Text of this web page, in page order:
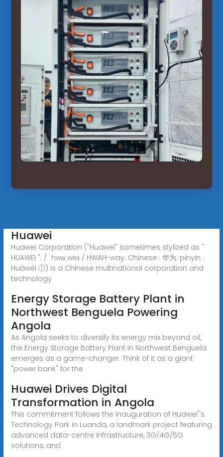
Huawei
Huawei Corporation ("Huawei" sometimes stylized as "
HUAWEI "; / ˈhwɑːweɪ / HWAH-way; Chinese : 华为; pinyin :
Huáwéi ⓘ) is a Chinese multinational corporation and
technology
Energy Storage Battery Plant in
Northwest Benguela Powering
Angola
As Angola seeks to diversify its energy mix beyond oil,
the Energy Storage Battery Plant in Northwest Benguela
emerges as a game-changer. Think of it as a giant
"power bank" for the
Huawei Drives Digital
Transformation in Angola
This commitment follows the inauguration of Huawei''s
Technology Park in Luanda, a landmark project featuring
advanced data-centre infrastructure, 3G/4G/5G
solutions, and